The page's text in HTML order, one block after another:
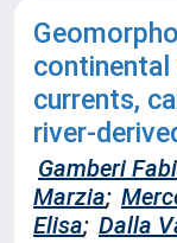
currents,
river-
Gamberi
Marzia;
Elisa; Dalla